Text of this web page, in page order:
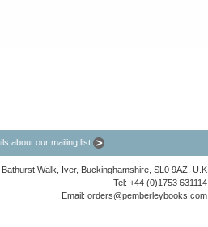
about our mailing list
Bathurst Walk, Iver, Buckinghamshire, SL0 9AZ, U.K
Tel: +44 (0)1753 631114
Email: orders@pemberleybooks.com